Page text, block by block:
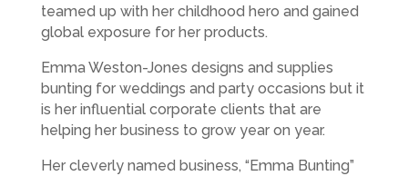
teamed up with her childhood hero and gained
global exposure for her products.
Emma Weston-Jones designs and supplies
bunting for weddings and party occasions but it
is her influential corporate clients that are
helping her business to grow year on year.
Her cleverly named business, “Emma Bunting”